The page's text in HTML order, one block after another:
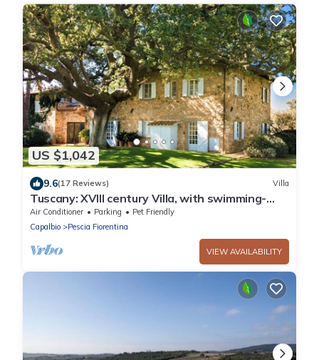
US $1,042
9.6(17 Reviews) Villa
Tuscany: XVIII century Villa, with swimming-
pool and private park, sea view
Air Conditioner Parking
Pet Friendly
Capalbio
Pescia Fiorentina
VIEW AVAILABILITY